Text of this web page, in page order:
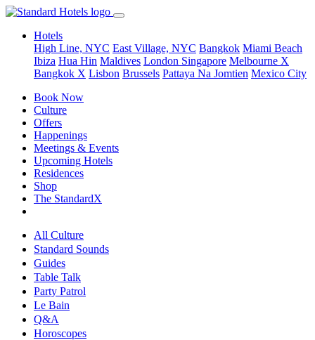
Hotels
High Line, NYC East Village, NYC Bangkok Miami Beach
Ibiza Hua Hin Maldives London Singapore Melbourne X
Bangkok X Lisbon Brussels Pattaya Na Jomtien Mexico City
Book Now
Culture
Offers
Happenings
Meetings & Events
Upcoming Hotels
Residences
Shop
The StandardX
All Culture
Standard Sounds
Guides
Table Talk
Party Patrol
Le Bain
Q&A
Horoscopes